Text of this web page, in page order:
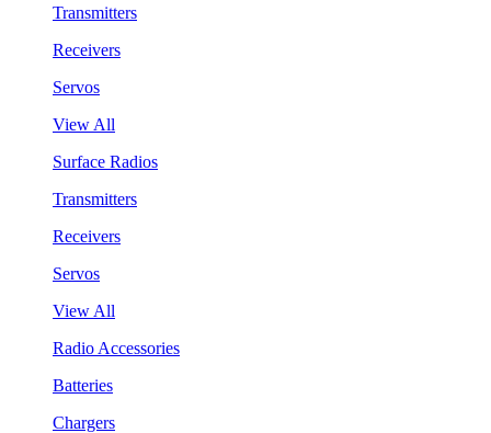
Transmitters
Receivers
Servos
View All
Surface Radios
Transmitters
Receivers
Servos
View All
Radio Accessories
Batteries
Chargers